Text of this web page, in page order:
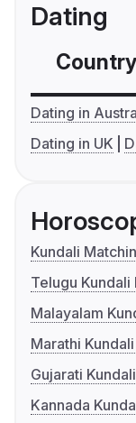
Dating
Country
Dating in
Dating in UK
Kundali
Telugu Kundali
Malayalam
Marathi
Gujarati
Kannada